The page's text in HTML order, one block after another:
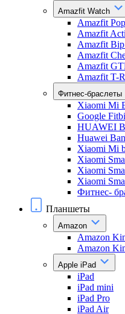
Amazfit Watch
Amazfit
Amazfit
Amazfit
Amazfit
Amazfit
Amazfit T-
Фитнес-браслеты
Xiaomi Mi
Google
HUAWEI
Huawei
Xiaomi Mi
Xiaomi
Xiaomi
Xiaomi
Фитнес-
Планшеты
Amazon
Amazon
Amazon
Apple iPad
iPad
iPad mini
iPad Pro
iPad Air